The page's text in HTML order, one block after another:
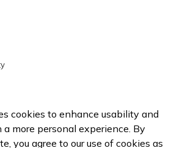
cookies to enhance usability and
more personal experience. By
you agree to our use of cookies as